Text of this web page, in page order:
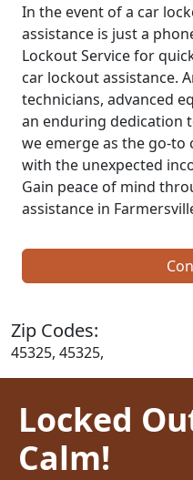
In the event of a car
assistance is just a
Lockout Service for
car lockout assistance.
technicians, advanced
an enduring dedication
we emerge as the go-
with the unexpected
Gain peace of mind
assistance in
Zip Codes:
45325, 45325,
Locked
Calm!